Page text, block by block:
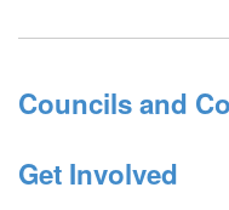
Councils and
Get Involved